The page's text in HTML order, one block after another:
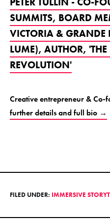
SUMMITS, BOARD
VICTORIA & GRANDE
LUME), AUTHOR,
REVOLUTION'
Creative entrepreneur & Co-
further details and full bio →
FILED UNDER: IMMERSIVE